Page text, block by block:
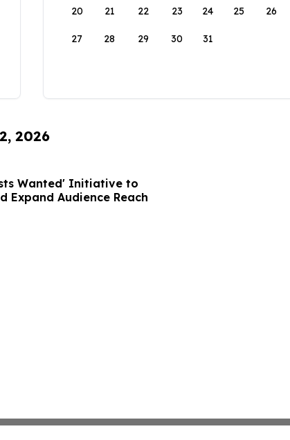
20 21 22 23 24 25 26
27 28 29 30 31
2026
Wanted' Initiative to
Expand Audience Reach